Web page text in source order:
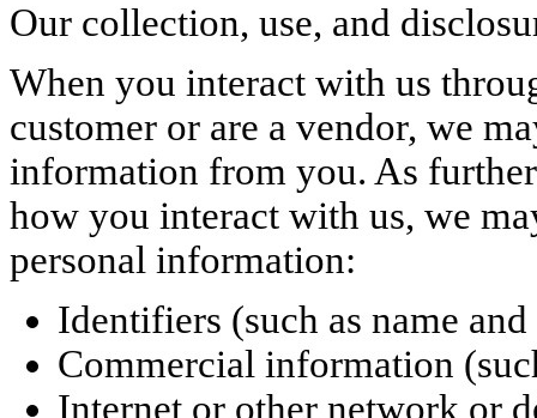
Our collection, use, and
When you interact with us
customer or are a vendor, we
information from you. As
how you interact with us, we
personal information:
Identifiers (such as name
Commercial information
Internet or other network or